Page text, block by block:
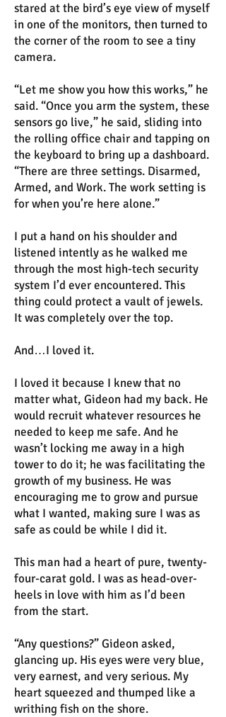
stared at the bird’s eye view of myself
in one of the monitors, then turned to
the corner of the room to see a tiny
camera.
“Let me show you how this works,” he
said. “Once you arm the system, these
sensors go live,” he said, sliding into
the rolling office chair and tapping on
the keyboard to bring up a dashboard.
“There are three settings. Disarmed,
Armed, and Work. The work setting is
for when you’re here alone.”
I put a hand on his shoulder and
listened intently as he walked me
through the most high-tech security
system I’d ever encountered. This
thing could protect a vault of jewels.
It was completely over the top.
And…I loved it.
I loved it because I knew that no
matter what, Gideon had my back. He
would recruit whatever resources he
needed to keep me safe. And he
wasn’t locking me away in a high
tower to do it; he was facilitating the
growth of my business. He was
encouraging me to grow and pursue
what I wanted, making sure I was as
safe as could be while I did it.
This man had a heart of pure, twenty-
four-carat gold. I was as head-over-
heels in love with him as I’d been
from the start.
“Any questions?” Gideon asked,
glancing up. His eyes were very blue,
very earnest, and very serious. My
heart squeezed and thumped like a
writhing fish on the shore.